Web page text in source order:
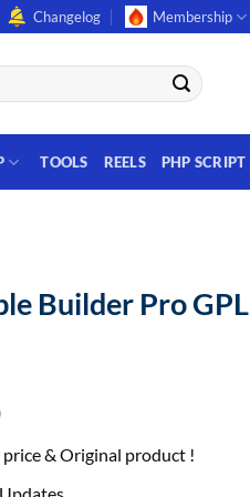
Changelog Membership
TOOLS REELS PHP SCRIPT
Builder Pro GPL
price & Original product !